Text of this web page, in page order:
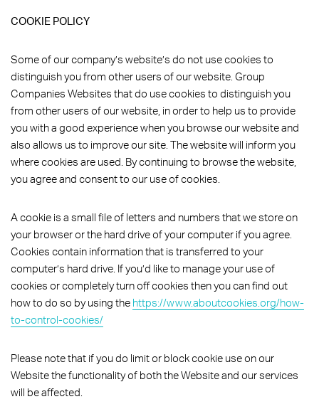
COOKIE POLICY
Some of our company’s website’s do not use cookies to
distinguish you from other users of our website. Group
Companies Websites that do use cookies to distinguish you
from other users of our website, in order to help us to provide
you with a good experience when you browse our website and
also allows us to improve our site. The website will inform you
where cookies are used. By continuing to browse the website,
you agree and consent to our use of cookies.
A cookie is a small file of letters and numbers that we store on
your browser or the hard drive of your computer if you agree.
Cookies contain information that is transferred to your
computer’s hard drive. If you’d like to manage your use of
cookies or completely turn off cookies then you can find out
how to do so by using the https://www.aboutcookies.org/how-
to-control-cookies/
Please note that if you do limit or block cookie use on our
Website the functionality of both the Website and our services
will be affected.